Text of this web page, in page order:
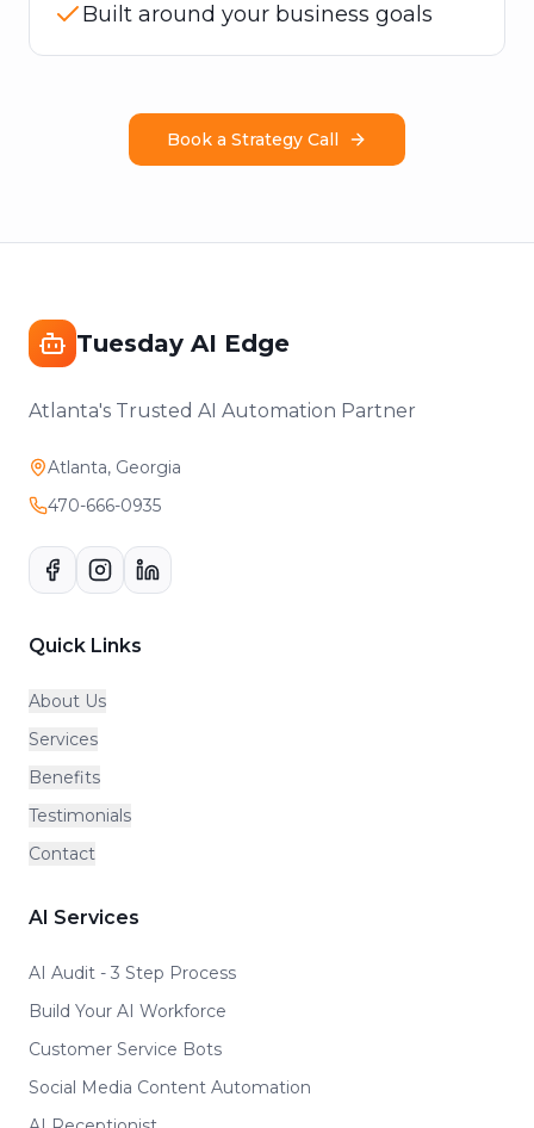
Built around your business goals
Book a Strategy Call
Tuesday AI Edge
Atlanta's Trusted AI Automation Partner
Atlanta, Georgia
470-666-0935
Quick Links
About Us
Services
Benefits
Testimonials
Contact
AI Services
AI Audit - 3 Step Process
Build Your AI Workforce
Customer Service Bots
Social Media Content Automation